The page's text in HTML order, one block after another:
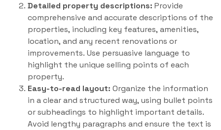
Detailed property descriptions: Provide
comprehensive and accurate descriptions of the
properties, including key features, amenities,
location, and any recent renovations or
improvements. Use persuasive language to
highlight the unique selling points of each
property.
Easy-to-read layout: Organize the information
in a clear and structured way, using bullet points
or subheadings to highlight important details.
Avoid lengthy paragraphs and ensure the text is